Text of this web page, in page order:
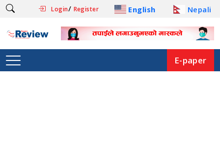
Login/ Register English Nepali
E-paper